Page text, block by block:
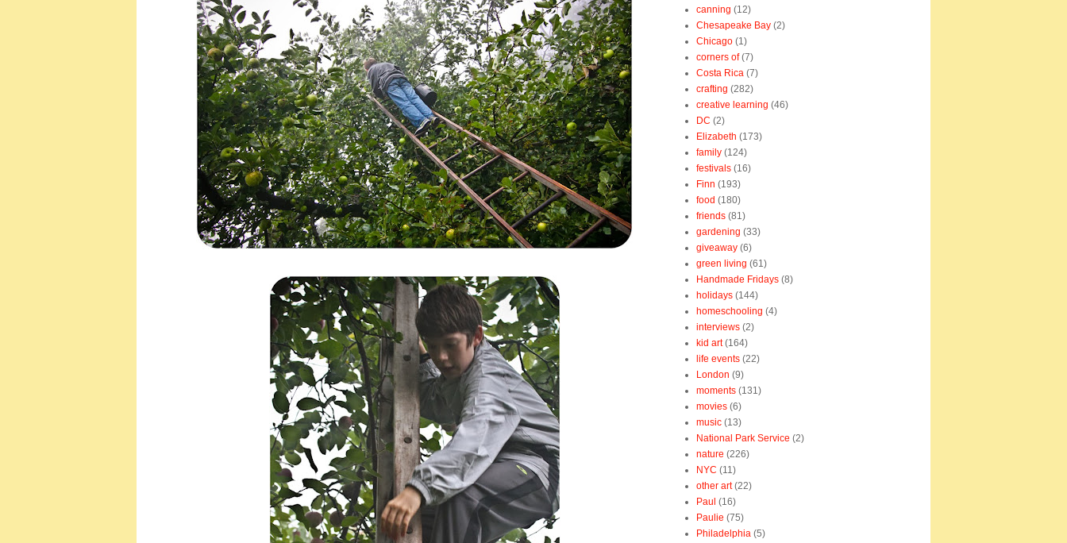
canning (12)
Chesapeake Bay (2)
Chicago (1)
corners of (7)
Costa Rica (7)
crafting (282)
creative learning (46)
DC (2)
Elizabeth (173)
family (124)
festivals (16)
Finn (193)
food (180)
friends (81)
gardening (33)
giveaway (6)
green living (61)
Handmade Fridays (8)
holidays (144)
homeschooling (4)
interviews (2)
kid art (164)
life events (22)
London (9)
moments (131)
movies (6)
music (13)
National Park Service (2)
nature (226)
NYC (11)
other art (22)
Paul (16)
Paulie (75)
Philadelphia (5)